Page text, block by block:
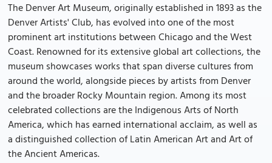
The Denver Art Museum, originally established in 1893 as the
Denver Artists' Club, has evolved into one of the most
prominent art institutions between Chicago and the West
Coast. Renowned for its extensive global art collections, the
museum showcases works that span diverse cultures from
around the world, alongside pieces by artists from Denver
and the broader Rocky Mountain region. Among its most
celebrated collections are the Indigenous Arts of North
America, which has earned international acclaim, as well as
a distinguished collection of Latin American Art and Art of
the Ancient Americas.